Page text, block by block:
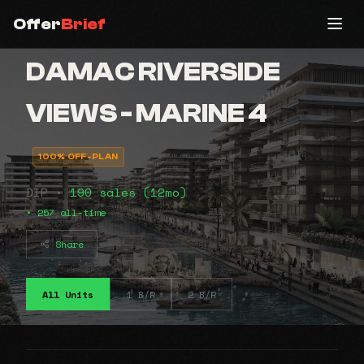
OfferBrief
DAMAC RIVERSIDE
VIEWS - MARINE 4
100% OFF-PLAN
DIP •190 sales (12mo)
• 257 all-time
Share
All Units 1 B/R 2 B/R